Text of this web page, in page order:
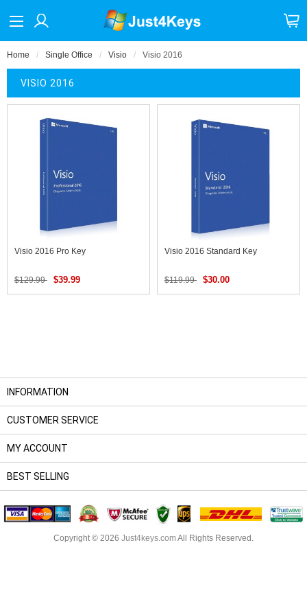
Home Single Office Visio Visio 2016
VISIO 2016
Visio 2016 Pro Key
$129.99 $39.99
Visio 2016 Standard Key
$119.99 $30.00
INFORMATION
CUSTOMER SERVICE
MY ACCOUNT
BEST SELLING
Copyright © 2026 Just4keys.comAll Rights Reserved.